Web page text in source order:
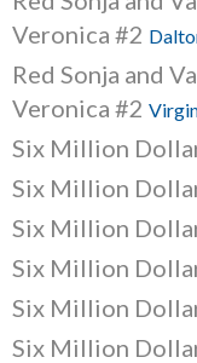
Veronica #2
Red Sonja and
Veronica #2
Six Million
Six Million
Six Million
Six Million
Six Million
Six Million